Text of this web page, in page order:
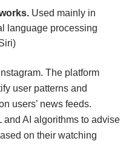
Used mainly in
language processing
The platform
user patterns and
users’ news feeds.
and AI algorithms to advise
on their watching